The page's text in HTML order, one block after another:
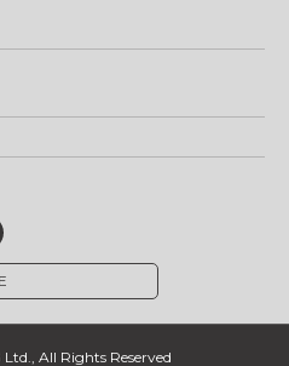
All Rights Reserved